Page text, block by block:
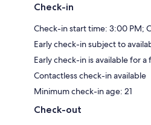
Check-in
Check-in start time: 3:00 PM;
Early check-in subject to
Early check-in is available for a
Contactless check-in available
Minimum check-in age: 21
Check-out